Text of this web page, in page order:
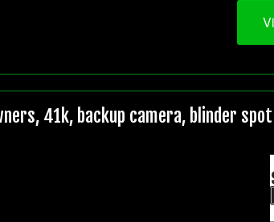
41k, backup camera, blinder